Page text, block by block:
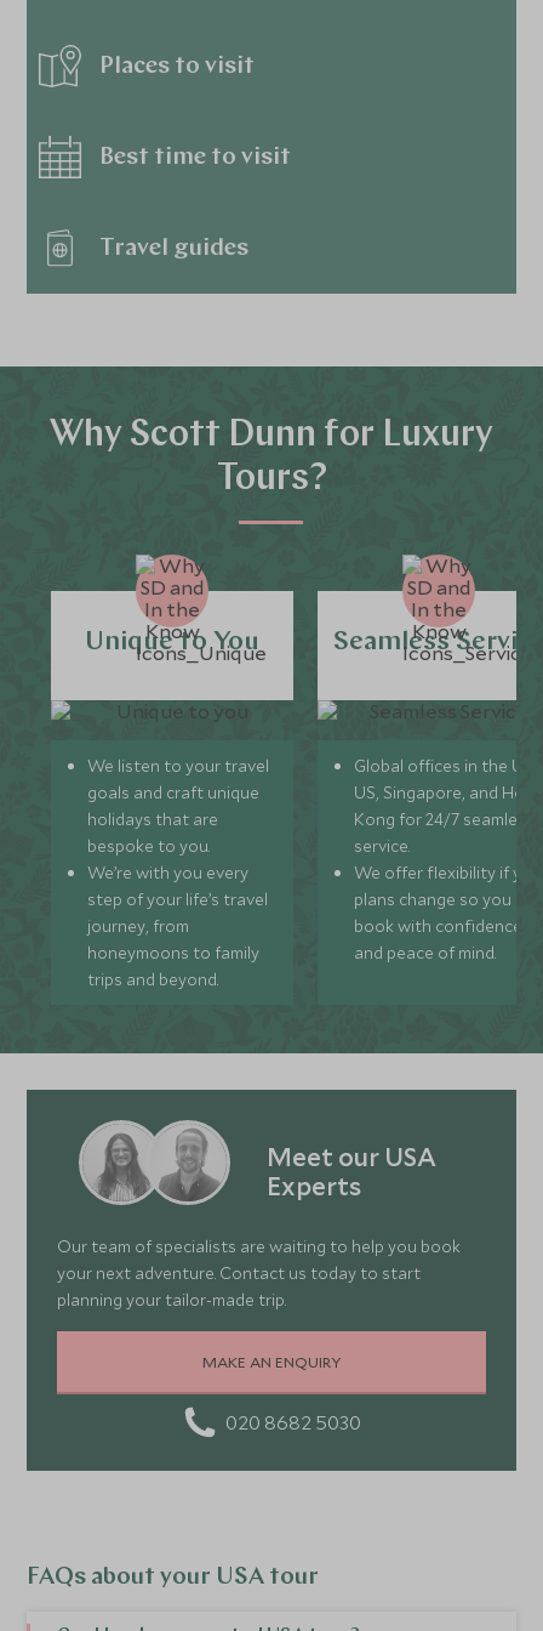
Places to visit
Best time to visit
Travel guides
Why Scott Dunn for Luxury
Tours?
Unique to You
We listen to your travel
goals and craft unique
holidays that are
bespoke to you.
We’re with you every
step of your life’s travel
journey, from
honeymoons to family
trips and beyond.
Seamless
Global offices in the UK,
US, Singapore, and
Kong for 24/7 seamless
service.
We offer flexibility if
plans change so you can
book with confidence
and peace of mind.
Meet our USA
Experts
Our team of specialists are waiting to help you book
your next adventure. Contact us today to start
planning your tailor-made trip.
MAKE AN ENQUIRY
020 8682 5030
FAQs about your USA tour